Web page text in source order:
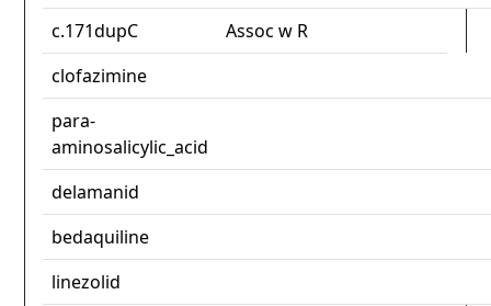
c.171dupC
Assoc w R
clofazimine
para-
aminosalicylic_acid
delamanid
bedaquiline
linezolid